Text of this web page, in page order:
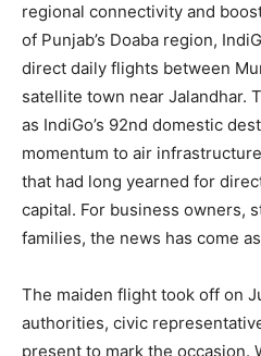
regional connectivity and
of Punjab’s Doaba region,
direct daily flights between
satellite town near Jalandhar.
as IndiGo’s 92nd domestic
momentum to air
that had long yearned for
capital. For business owners,
families, the news has come
The maiden flight took off on
authorities, civic
present to mark the occasion.